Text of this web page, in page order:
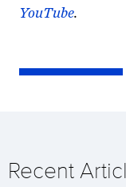
YouTube.
of
Recent